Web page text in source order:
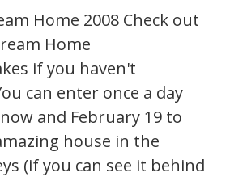
Home 2008 Check out
Home
if you haven't
can enter once a day
and February 19 to
house in the
(if you can see it behind